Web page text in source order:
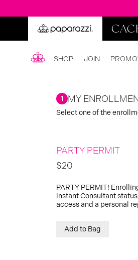
SHOP JOIN
1 MY
Select one of the
PARTY PERMIT
$20
PARTY PERMIT!
instant Consultant
access and a personal
Add to Bag